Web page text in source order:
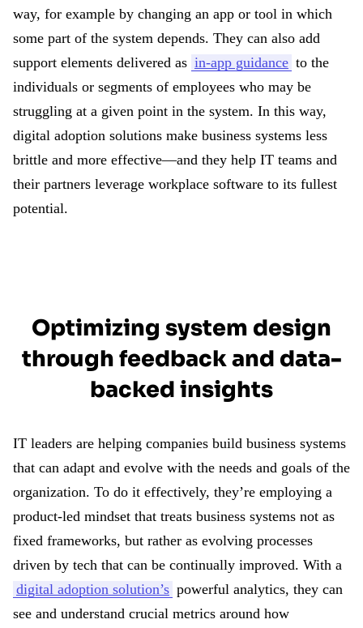
way, for example by changing an app or tool in which
some part of the system depends. They can also add
support elements delivered as in-app guidance to the
individuals or segments of employees who may be
struggling at a given point in the system. In this way,
digital adoption solutions make business systems less
brittle and more effective—and they help IT teams and
their partners leverage workplace software to its fullest
potential.
Optimizing system design
through feedback and data-
backed insights
IT leaders are helping companies build business systems
that can adapt and evolve with the needs and goals of the
organization. To do it effectively, they’re employing a
product-led mindset that treats business systems not as
fixed frameworks, but rather as evolving processes
driven by tech that can be continually improved. With a
digital adoption solution’s powerful analytics, they can
see and understand crucial metrics around how